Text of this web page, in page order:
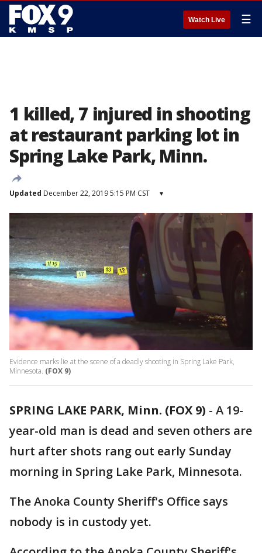
Watch Live ☰
1 killed, 7 injured in shooting
at restaurant parking lot in
Spring Lake Park, Minn.
Updated December 22, 2019 5:15 PM CST ▾
Evidence marks lie at the scene of a deadly shooting in Spring Lake Park,
Minnesota. (FOX 9)
SPRING LAKE PARK, Minn. (FOX 9) - A 19-
year-old man is dead and seven others are
hurt after shots rang out early Sunday
morning in Spring Lake Park, Minnesota.
The Anoka County Sheriff's Office says
nobody is in custody yet.